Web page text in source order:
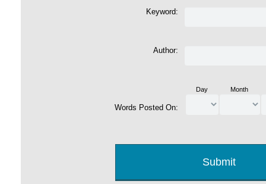
Keyword:
Author:
Words Posted On:
Day Month